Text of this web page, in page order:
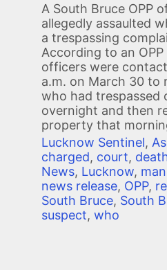
A South Bruce OPP
allegedly assaulted
a trespassing
According to an OPP
officers were
a.m. on March 30 to
who had trespassed
overnight and then
property that
Lucknow Sentinel,
charged, court,
News, Lucknow, man
news release, OPP,
South Bruce, South
suspect, who